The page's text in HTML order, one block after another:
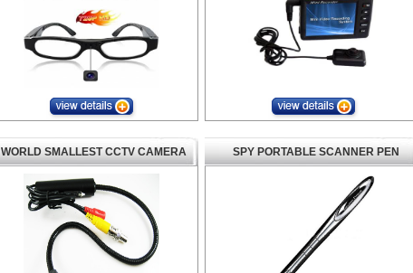
WORLD SMALLEST CCTV CAMERA SPY PORTABLE SCANNER PEN